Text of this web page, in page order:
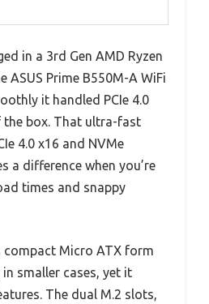
in a 3rd Gen AMD Ryzen
ASUS Prime B550M-A WiFi
it handled PCIe 4.0
the box. That ultra-fast
4.0 x16 and NVMe
a difference when you’re
times and snappy
compact Micro ATX form
smaller cases, yet it
The dual M.2 slots,